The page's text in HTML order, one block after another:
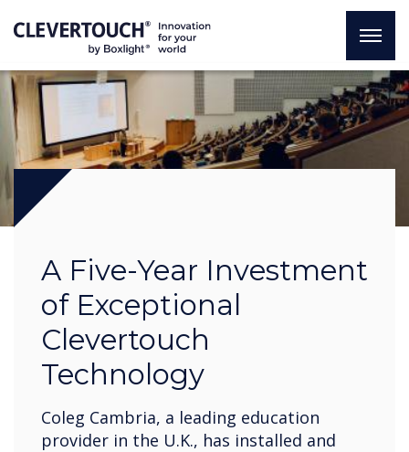
A Five-Year Investment
of Exceptional
Clevertouch
Technology
Coleg Cambria, a leading education
provider in the U.K., has installed and